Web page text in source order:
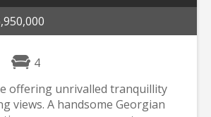
4
offering unrivalled tranquillity
views. A handsome Georgian